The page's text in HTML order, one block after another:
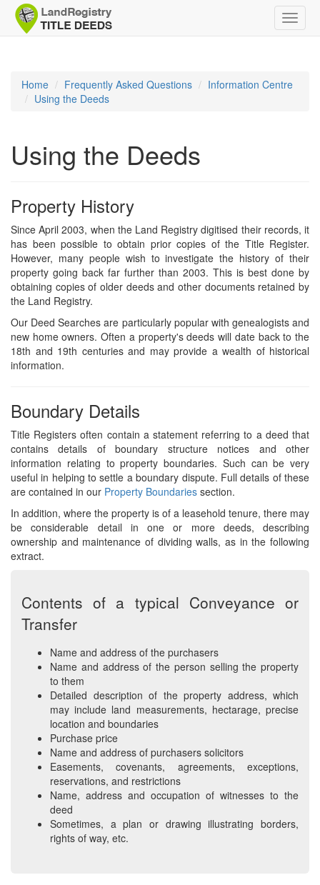
Toggle
Home Frequently Asked Questions
Information Centre
Using the Deeds
Using the Deeds
Property History
Since April 2003, when the Land Registry digitised their records, it
has been possible to obtain prior copies of the Title Register.
However, many people wish to investigate the history of their
property going back far further than 2003. This is best done by
obtaining copies of older deeds and other documents retained by
the Land Registry.
Our Deed Searches are particularly popular with genealogists and
new home owners. Often a property's deeds will date back to the
18th and 19th centuries and may provide a wealth of historical
information.
Boundary Details
Title Registers often contain a statement referring to a deed that
contains details of boundary structure notices and other
information relating to property boundaries. Such can be very
useful in helping to settle a boundary dispute. Full details of these
are contained in our Property Boundaries section.
In addition, where the property is of a leasehold tenure, there may
be considerable detail in one or more deeds, describing
ownership and maintenance of dividing walls, as in the following
extract.
Contents of a typical Conveyance or
Transfer
Name and address of the purchasers
Name and address of the person selling the property
to them
Detailed description of the property address, which
may include land measurements, hectarage, precise
location and boundaries
Purchase price
Name and address of purchasers solicitors
Easements, covenants, agreements, exceptions,
reservations, and restrictions
Name, address and occupation of witnesses to the
deed
Sometimes, a plan or drawing illustrating borders,
rights of way, etc.